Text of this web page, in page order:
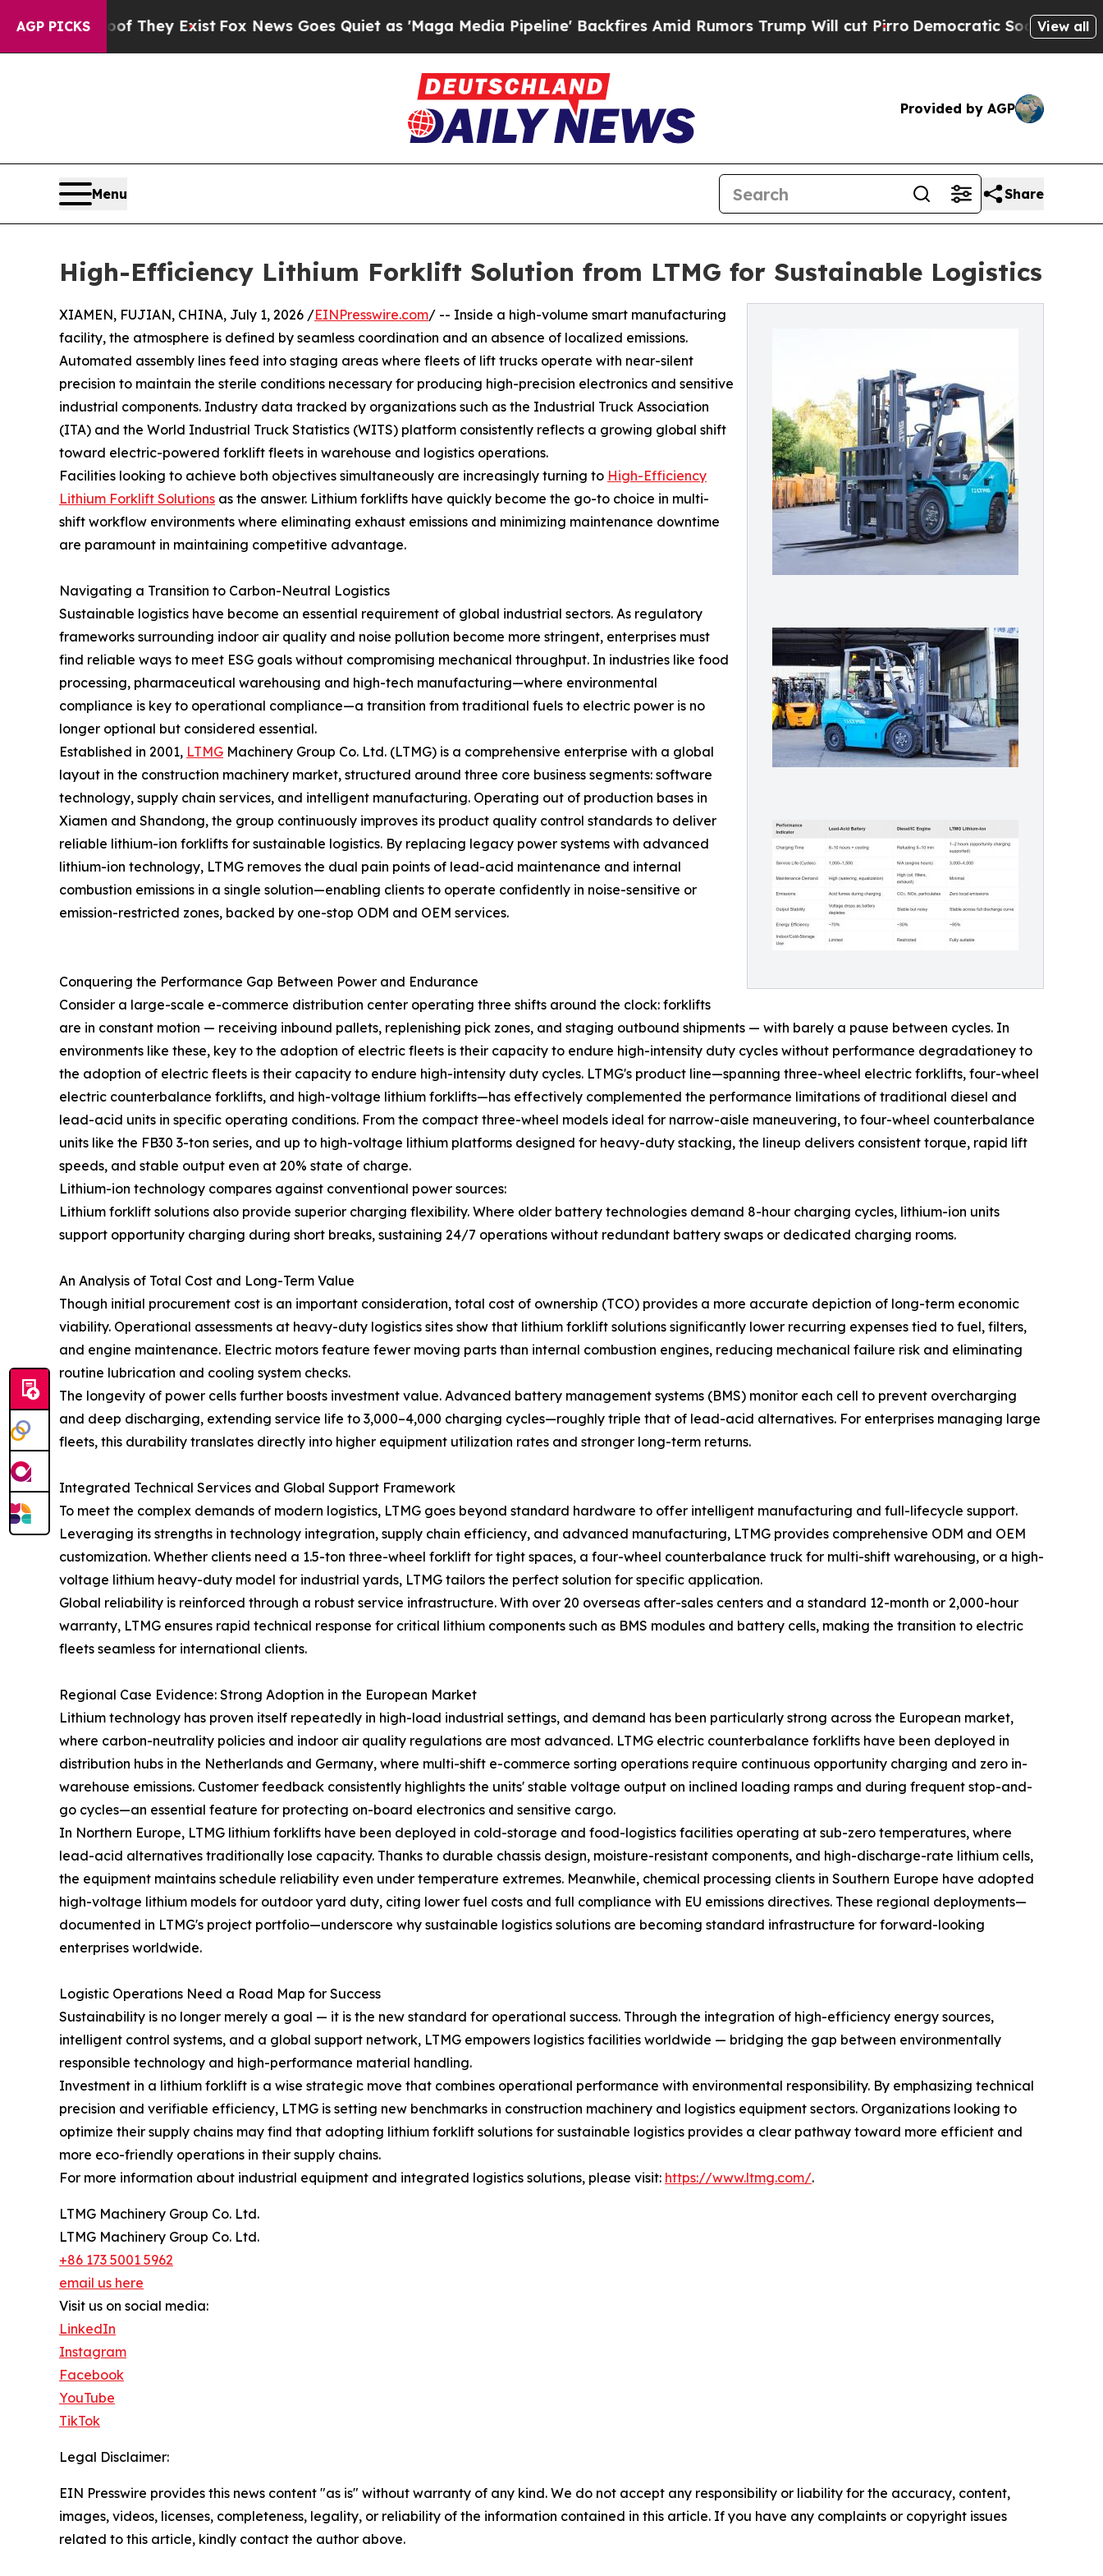
AGP PICKS
They ExistFox News Goes Quiet as 'Maga Media Pipeline' Backfires Amid Rumors Trump Will cut PirroDemocratic Socialists of America
View all
Provided by AGP
Menu Share
High-Efficiency Lithium Forklift Solution from LTMG for Sustainable Logistics
XIAMEN, FUJIAN, CHINA, July 1, 2026 /EINPresswire.com/ -- Inside a high-volume smart manufacturing
facility, the atmosphere is defined by seamless coordination and an absence of localized emissions.
Automated assembly lines feed into staging areas where fleets of lift trucks operate with near-silent
precision to maintain the sterile conditions necessary for producing high-precision electronics and sensitive
industrial components. Industry data tracked by organizations such as the Industrial Truck Association
(ITA) and the World Industrial Truck Statistics (WITS) platform consistently reflects a growing global shift
toward electric-powered forklift fleets in warehouse and logistics operations.
Facilities looking to achieve both objectives simultaneously are increasingly turning to High-Efficiency
Lithium Forklift Solutions as the answer. Lithium forklifts have quickly become the go-to choice in multi-
shift workflow environments where eliminating exhaust emissions and minimizing maintenance downtime
are paramount in maintaining competitive advantage.
Navigating a Transition to Carbon-Neutral Logistics
Sustainable logistics have become an essential requirement of global industrial sectors. As regulatory
frameworks surrounding indoor air quality and noise pollution become more stringent, enterprises must
find reliable ways to meet ESG goals without compromising mechanical throughput. In industries like food
processing, pharmaceutical warehousing and high-tech manufacturing—where environmental
compliance is key to operational compliance—a transition from traditional fuels to electric power is no
longer optional but considered essential.
Established in 2001, LTMG Machinery Group Co. Ltd. (LTMG) is a comprehensive enterprise with a global
layout in the construction machinery market, structured around three core business segments: software
technology, supply chain services, and intelligent manufacturing. Operating out of production bases in
Xiamen and Shandong, the group continuously improves its product quality control standards to deliver
reliable lithium-ion forklifts for sustainable logistics. By replacing legacy power systems with advanced
lithium-ion technology, LTMG removes the dual pain points of lead-acid maintenance and internal
combustion emissions in a single solution—enabling clients to operate confidently in noise-sensitive or
emission-restricted zones, backed by one-stop ODM and OEM services.
Conquering the Performance Gap Between Power and Endurance
Consider a large-scale e-commerce distribution center operating three shifts around the clock: forklifts
are in constant motion — receiving inbound pallets, replenishing pick zones, and staging outbound shipments — with barely a pause between cycles. In
environments like these, key to the adoption of electric fleets is their capacity to endure high-intensity duty cycles without performance degradationey to
the adoption of electric fleets is their capacity to endure high-intensity duty cycles. LTMG's product line—spanning three-wheel electric forklifts, four-wheel
electric counterbalance forklifts, and high-voltage lithium forklifts—has effectively complemented the performance limitations of traditional diesel and
lead-acid units in specific operating conditions. From the compact three-wheel models ideal for narrow-aisle maneuvering, to four-wheel counterbalance
units like the FB30 3-ton series, and up to high-voltage lithium platforms designed for heavy-duty stacking, the lineup delivers consistent torque, rapid lift
speeds, and stable output even at 20% state of charge.
Lithium-ion technology compares against conventional power sources:
Lithium forklift solutions also provide superior charging flexibility. Where older battery technologies demand 8-hour charging cycles, lithium-ion units
support opportunity charging during short breaks, sustaining 24/7 operations without redundant battery swaps or dedicated charging rooms.
An Analysis of Total Cost and Long-Term Value
Though initial procurement cost is an important consideration, total cost of ownership (TCO) provides a more accurate depiction of long-term economic
viability. Operational assessments at heavy-duty logistics sites show that lithium forklift solutions significantly lower recurring expenses tied to fuel, filters,
and engine maintenance. Electric motors feature fewer moving parts than internal combustion engines, reducing mechanical failure risk and eliminating
routine lubrication and cooling system checks.
The longevity of power cells further boosts investment value. Advanced battery management systems (BMS) monitor each cell to prevent overcharging
and deep discharging, extending service life to 3,000–4,000 charging cycles—roughly triple that of lead-acid alternatives. For enterprises managing large
fleets, this durability translates directly into higher equipment utilization rates and stronger long-term returns.
Integrated Technical Services and Global Support Framework
To meet the complex demands of modern logistics, LTMG goes beyond standard hardware to offer intelligent manufacturing and full-lifecycle support.
Leveraging its strengths in technology integration, supply chain efficiency, and advanced manufacturing, LTMG provides comprehensive ODM and OEM
customization. Whether clients need a 1.5-ton three-wheel forklift for tight spaces, a four-wheel counterbalance truck for multi-shift warehousing, or a high-
voltage lithium heavy-duty model for industrial yards, LTMG tailors the perfect solution for specific application.
Global reliability is reinforced through a robust service infrastructure. With over 20 overseas after-sales centers and a standard 12-month or 2,000-hour
warranty, LTMG ensures rapid technical response for critical lithium components such as BMS modules and battery cells, making the transition to electric
fleets seamless for international clients.
Regional Case Evidence: Strong Adoption in the European Market
Lithium technology has proven itself repeatedly in high-load industrial settings, and demand has been particularly strong across the European market,
where carbon-neutrality policies and indoor air quality regulations are most advanced. LTMG electric counterbalance forklifts have been deployed in
distribution hubs in the Netherlands and Germany, where multi-shift e-commerce sorting operations require continuous opportunity charging and zero in-
warehouse emissions. Customer feedback consistently highlights the units' stable voltage output on inclined loading ramps and during frequent stop-and-
go cycles—an essential feature for protecting on-board electronics and sensitive cargo.
In Northern Europe, LTMG lithium forklifts have been deployed in cold-storage and food-logistics facilities operating at sub-zero temperatures, where
lead-acid alternatives traditionally lose capacity. Thanks to durable chassis design, moisture-resistant components, and high-discharge-rate lithium cells,
the equipment maintains schedule reliability even under temperature extremes. Meanwhile, chemical processing clients in Southern Europe have adopted
high-voltage lithium models for outdoor yard duty, citing lower fuel costs and full compliance with EU emissions directives. These regional deployments—
documented in LTMG's project portfolio—underscore why sustainable logistics solutions are becoming standard infrastructure for forward-looking
enterprises worldwide.
Logistic Operations Need a Road Map for Success
Sustainability is no longer merely a goal — it is the new standard for operational success. Through the integration of high-efficiency energy sources,
intelligent control systems, and a global support network, LTMG empowers logistics facilities worldwide — bridging the gap between environmentally
responsible technology and high-performance material handling.
Investment in a lithium forklift is a wise strategic move that combines operational performance with environmental responsibility. By emphasizing technical
precision and verifiable efficiency, LTMG is setting new benchmarks in construction machinery and logistics equipment sectors. Organizations looking to
optimize their supply chains may find that adopting lithium forklift solutions for sustainable logistics provides a clear pathway toward more efficient and
more eco-friendly operations in their supply chains.
For more information about industrial equipment and integrated logistics solutions, please visit: https://www.ltmg.com/.
LTMG Machinery Group Co. Ltd.
LTMG Machinery Group Co. Ltd.
+86 173 5001 5962
email us here
Visit us on social media:
LinkedIn
Instagram
Facebook
YouTube
TikTok
Legal Disclaimer:
EIN Presswire provides this news content "as is" without warranty of any kind. We do not accept any responsibility or liability for the accuracy, content,
images, videos, licenses, completeness, legality, or reliability of the information contained in this article. If you have any complaints or copyright issues
related to this article, kindly contact the author above.